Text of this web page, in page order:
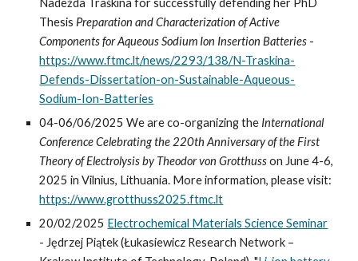
Thesis Preparation and Characterization of Active
Components for Aqueous Sodium Ion Insertion Batteries -
https://www.ftmc.lt/news/2293/138/N-Traskina-
Defends-Dissertation-on-Sustainable-Aqueous-
Sodium-Ion-Batteries
04-06/06/2025 We are co-organizing the International
Conference Celebrating the 220th Anniversary of the First
Theory of Electrolysis by Theodor von Grotthusson June 4-6,
2025 in Vilnius, Lithuania. More information, please visit:
https://www.grotthuss2025.ftmc.lt
20/02/2025 Electrochemical Materials Science Seminar
- Jędrzej Piątek (Łukasiewicz Research Network –